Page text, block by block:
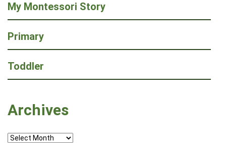
My Montessori Story
Primary
Toddler
Archives
Archives